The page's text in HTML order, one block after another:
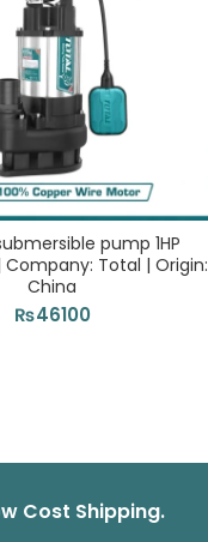
pump 1HP
Company: Total | Origin:
China
₨46100
Cost Shipping.